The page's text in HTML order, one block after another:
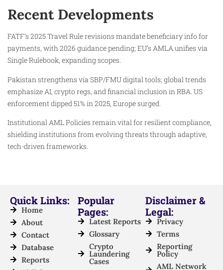
Recent Developments
FATF’s 2025 Travel Rule revisions mandate beneficiary info for
payments, with 2026 guidance pending; EU’s AMLA unifies via
Single Rulebook, expanding scopes.
Pakistan strengthens via SBP/FMU digital tools; global trends
emphasize AI, crypto regs, and financial inclusion in RBA. US
enforcement dipped 51% in 2025, Europe surged.
Institutional AML Policies remain vital for resilient compliance,
shielding institutions from evolving threats through adaptive,
tech-driven frameworks.
Quick Links:
Home
About
Contact
Database
Reports
Popular
Pages:
Latest Reports
Glossary
Crypto
Laundering
Cases
Disclaimer &
Legal:
Privacy
Terms
Reporting
Policy
AML Network